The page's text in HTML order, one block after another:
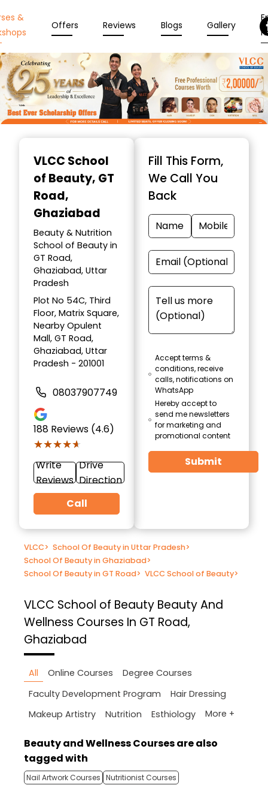
&
Offers Reviews Blogs Gallery
VLCC School
of Beauty, GT
Road,
Ghaziabad
Beauty & Nutrition
School of Beauty in
GT Road,
Ghaziabad, Uttar
Pradesh
Plot No 54C, Third
Floor, Matrix Square,
Nearby Opulent
Mall, GT Road,
Ghaziabad, Uttar
Pradesh - 201001
08037907749
188 Reviews (4.6)
★★★★★
★★★★★
Write
Reviews
Drive
Direction
Call
Fill This Form,
We Call You
Back
Accept terms &
conditions, receive
calls, notifications on
WhatsApp
Hereby accept to
send me newsletters
for marketing and
promotional content
Submit
VLCC> School Of Beauty in Uttar Pradesh>
School Of Beauty in Ghaziabad>
School Of Beauty in GT Road> VLCC School of Beauty>
VLCC School of Beauty Beauty And
Wellness Courses In GT Road,
Ghaziabad
All Online Courses
Degree Courses
Faculty Development Program
Hair Dressing
Makeup Artistry
Nutrition Esthiology More +
Beauty and Wellness Courses are also
tagged with
Nail Artwork Courses Nutritionist Courses